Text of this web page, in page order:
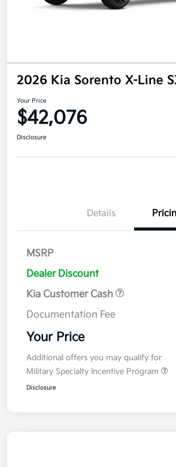
2026 Kia Sorento X-Line
Your Price
$42,076
Disclosure
Details
MSRP
Dealer Discount
Kia Customer Cash
Documentation Fee
Your Price
Additional offers you may qualify for
Military Specialty Incentive Program
Disclosure